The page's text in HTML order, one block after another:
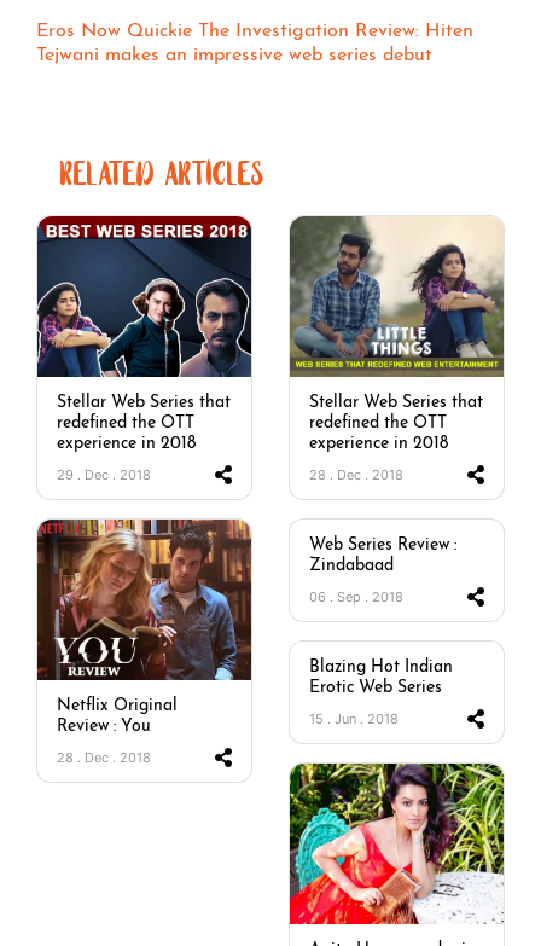
Eros Now Quickie The Investigation Review: Hiten
Tejwani makes an impressive web series debut
RELATED ARTICLES
Stellar Web Series that
redefined the OTT
experience in 2018
29 . Dec . 2018
Stellar Web Series that
redefined the OTT
experience in 2018
28 . Dec . 2018
Netflix Original
Review : You
28 . Dec . 2018
Web Series Review :
Zindabaad
06 . Sep . 2018
Blazing Hot Indian
Erotic Web Series
15 . Jun . 2018